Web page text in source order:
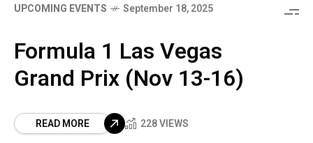
UPCOMING EVENTS September 18, 2025
Formula 1 Las Vegas
Grand Prix (Nov 13-16)
READ MORE 228 VIEWS